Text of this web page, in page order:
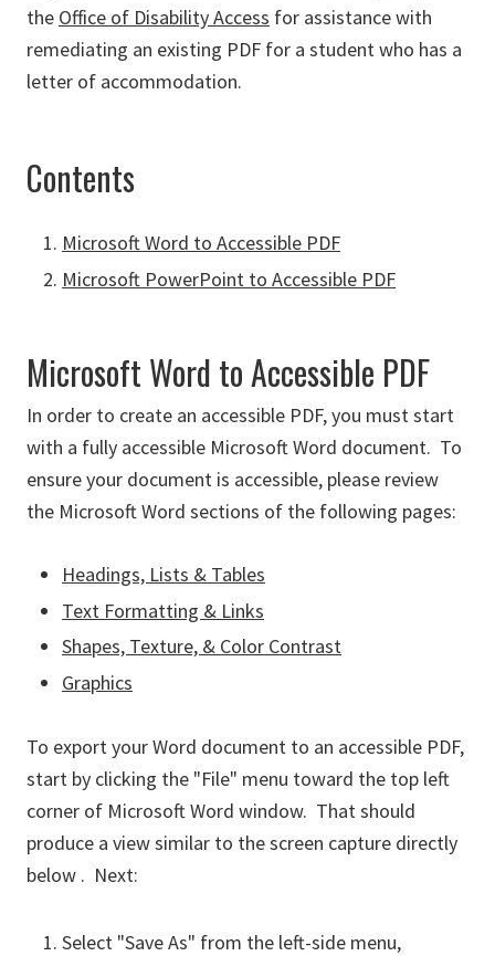
the Office of Disability Access for assistance with
remediating an existing PDF for a student who has a
letter of accommodation.
Contents
Microsoft Word to Accessible PDF
Microsoft PowerPoint to Accessible PDF
Microsoft Word to Accessible PDF
In order to create an accessible PDF, you must start
with a fully accessible Microsoft Word document. To
ensure your document is accessible, please review
the Microsoft Word sections of the following pages:
Headings, Lists & Tables
Text Formatting & Links
Shapes, Texture, & Color Contrast
Graphics
To export your Word document to an accessible PDF,
start by clicking the "File" menu toward the top left
corner of Microsoft Word window. That should
produce a view similar to the screen capture directly
below . Next:
Select "Save As" from the left-side menu,